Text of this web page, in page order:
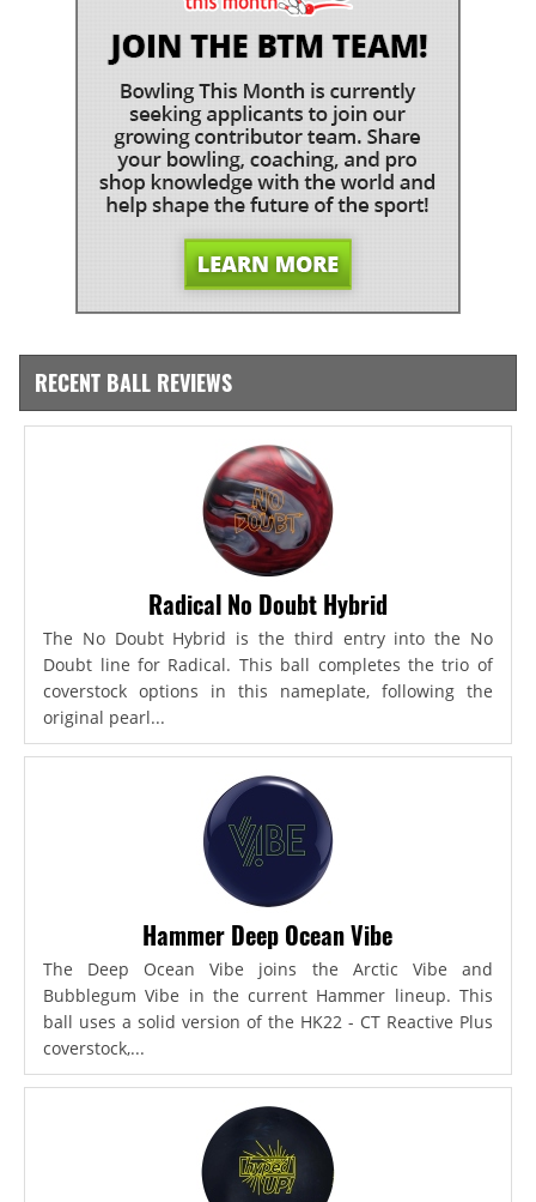
RECENT BALL REVIEWS
Radical No Doubt Hybrid
The No Doubt Hybrid is the third entry into the No
Doubt line for Radical. This ball completes the trio of
coverstock options in this nameplate, following the
original pearl...
Hammer Deep Ocean Vibe
The Deep Ocean Vibe joins the Arctic Vibe and
Bubblegum Vibe in the current Hammer lineup. This
ball uses a solid version of the HK22 - CT Reactive Plus
coverstock,...